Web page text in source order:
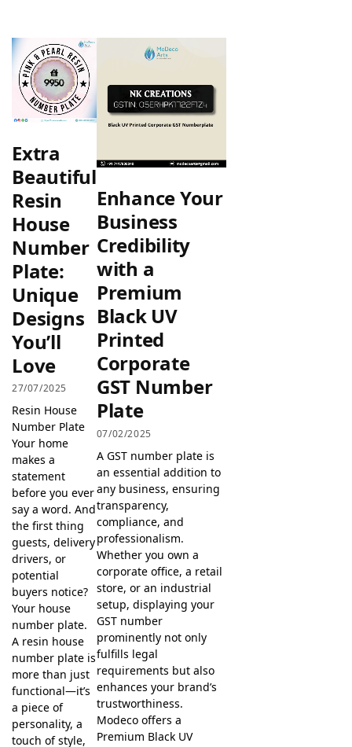
Extra
Beautiful
Resin
House
Number
Plate:
Unique
Designs
You’ll
Love
27/07/2025
Resin House
Number Plate
Your home
makes a
statement
before you ever
say a word. And
the first thing
guests, delivery
drivers, or
potential
buyers notice?
Your house
number plate.
A resin house
number plate is
more than just
functional—it’s
a piece of
personality, a
touch of style,
Enhance Your
Business
Credibility
with a
Premium
Black UV
Printed
Corporate
GST Number
Plate
07/02/2025
A GST number plate is
an essential addition to
any business, ensuring
transparency,
compliance, and
professionalism.
Whether you own a
corporate office, a retail
store, or an industrial
setup, displaying your
GST number
prominently not only
fulfills legal
requirements but also
enhances your brand’s
trustworthiness.
Modeco offers a
Premium Black UV